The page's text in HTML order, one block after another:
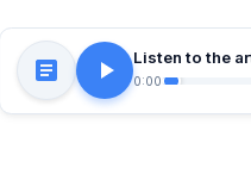
Listen to the
0:00